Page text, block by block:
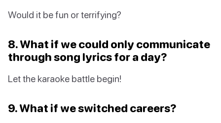
Would it be fun or terrifying?
8. What if we could only communicate
through song lyrics for a day?
Let the karaoke battle begin!
9. What if we switched careers?